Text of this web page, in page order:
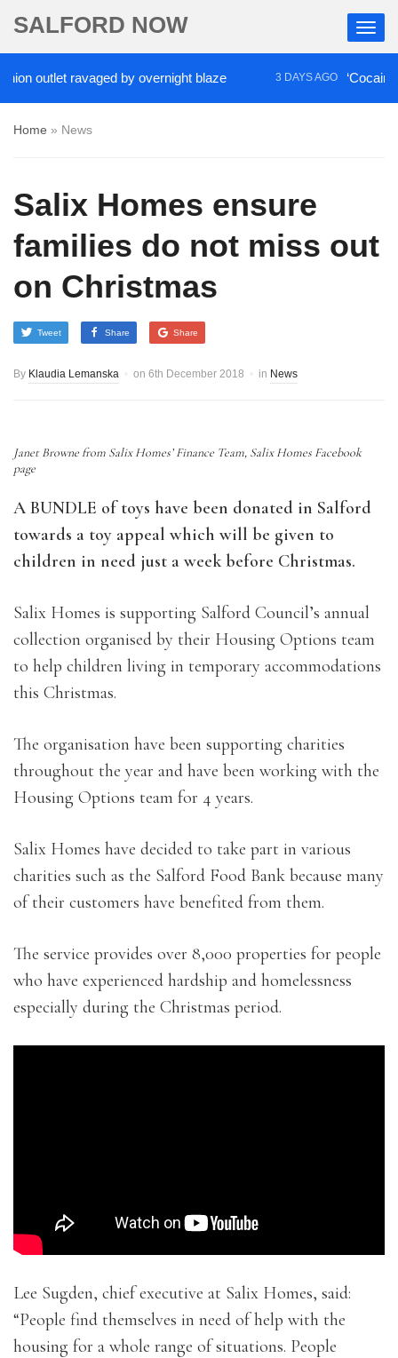
SALFORD NOW
ravaged by overnight blaze 3 DAYS AGO ‘Cocaine
Home » News
Salix Homes ensure
families do not miss out
on Christmas
Tweet Share Share
By Klaudia Lemanska on 6th December 2018 in News
Janet Browne from Salix Homes’ Finance Team, Salix Homes Facebook
page
A BUNDLE of toys have been donated in Salford
towards a toy appeal which will be given to
children in need just a week before Christmas.
Salix Homes is supporting Salford Council’s annual
collection organised by their Housing Options team
to help children living in temporary accommodations
this Christmas.
The organisation have been supporting charities
throughout the year and have been working with the
Housing Options team for 4 years.
Salix Homes have decided to take part in various
charities such as the Salford Food Bank because many
of their customers have benefited from them.
The service provides over 8,000 properties for people
who have experienced hardship and homelessness
especially during the Christmas period.
Lee Sugden, chief executive at Salix Homes, said:
“People find themselves in need of help with the
housing for a whole range of situations. People